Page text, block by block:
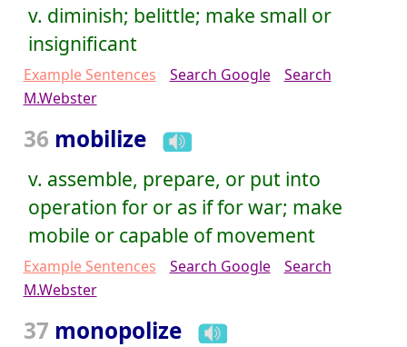
v. diminish; belittle; make small or
insignificant
Example Sentences Search Google
Search
M.Webster
36 mobilize
v. assemble, prepare, or put into
operation for or as if for war; make
mobile or capable of movement
Example Sentences Search Google
Search
M.Webster
37 monopolize